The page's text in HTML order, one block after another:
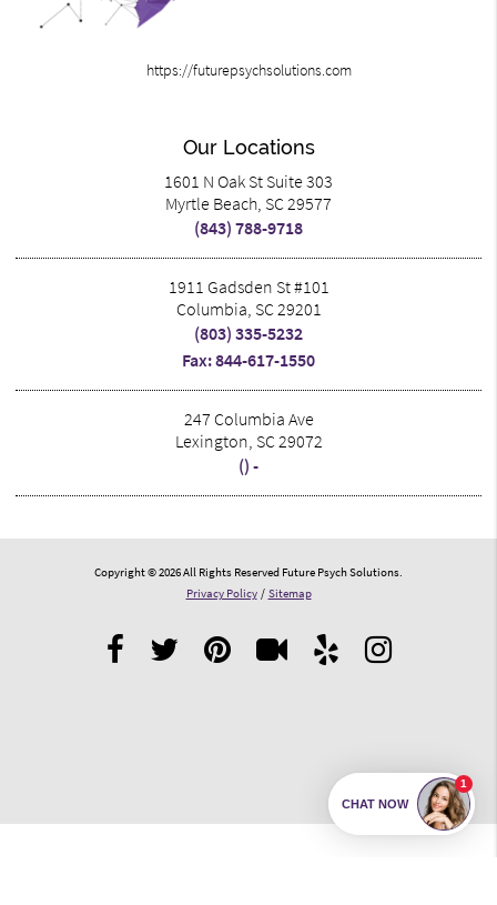
https://futurepsychsolutions.com
Our Locations
1601 N Oak St Suite 303
Myrtle Beach, SC 29577
(843) 788-9718
1911 Gadsden St #101
Columbia, SC 29201
(803) 335-5232
Fax: 844-617-1550
247 Columbia Ave
Lexington, SC 29072
() -
Copyright © 2026 All Rights Reserved Future Psych Solutions.
Privacy Policy / Sitemap